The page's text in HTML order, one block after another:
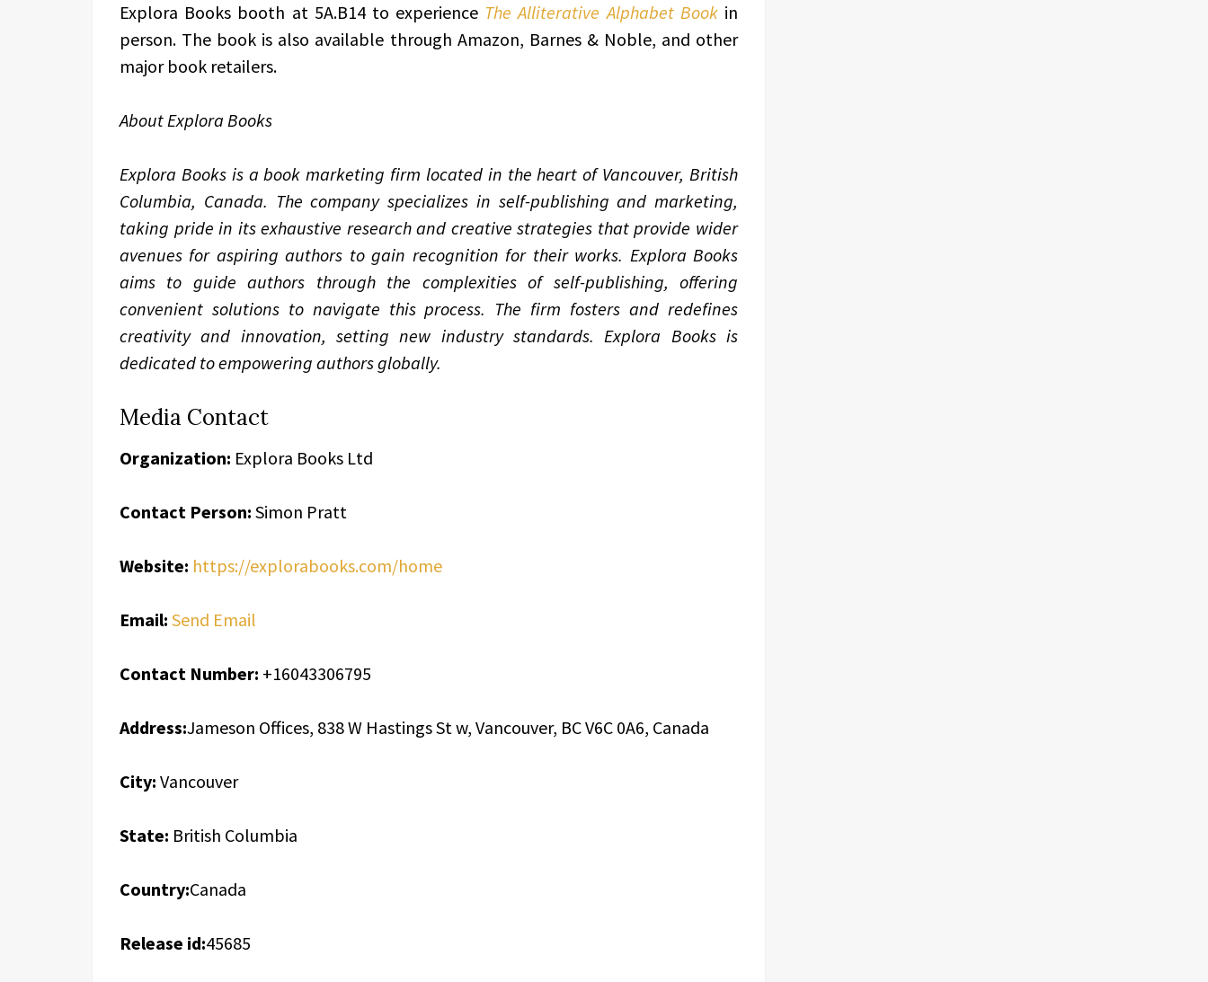
Explora Books booth at 5A.B14 to experience The Alliterative Alphabet Bookin
person. The book is also available through Amazon, Barnes & Noble, and other
major book retailers.
About Explora Books
Explora Books is a book marketing firm located in the heart of Vancouver, British
Columbia, Canada. The company specializes in self-publishing and marketing,
taking pride in its exhaustive research and creative strategies that provide wider
avenues for aspiring authors to gain recognition for their works. Explora Books
aims to guide authors through the complexities of self-publishing, offering
convenient solutions to navigate this process. The firm fosters and redefines
creativity and innovation, setting new industry standards. Explora Books is
dedicated to empowering authors globally.
Media Contact
Organization: Explora Books Ltd
Contact Person: Simon Pratt
Website: https://explorabooks.com/home
Email: Send Email
Contact Number: +16043306795
Address:Jameson Offices, 838 W Hastings St w, Vancouver, BC V6C 0A6, Canada
City: Vancouver
State: British Columbia
Country:Canada
Release id:45685